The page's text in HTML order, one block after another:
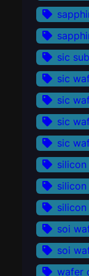
sic
sic
sic
sic
sic
soi
soi
wafer